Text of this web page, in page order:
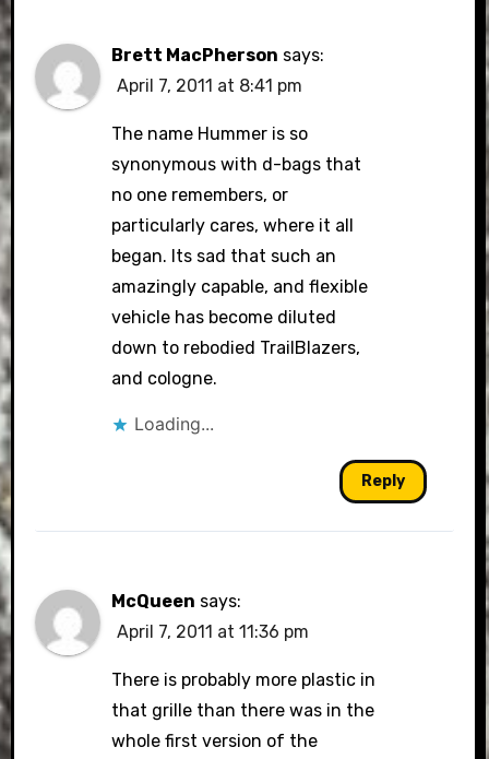
Brett MacPherson says:
April 7, 2011 at 8:41 pm
The name Hummer is so
synonymous with d-bags that
no one remembers, or
particularly cares, where it all
began. Its sad that such an
amazingly capable, and flexible
vehicle has become diluted
down to rebodied TrailBlazers,
and cologne.
Loading...
Reply
McQueen says:
April 7, 2011 at 11:36 pm
There is probably more plastic in
that grille than there was in the
whole first version of the